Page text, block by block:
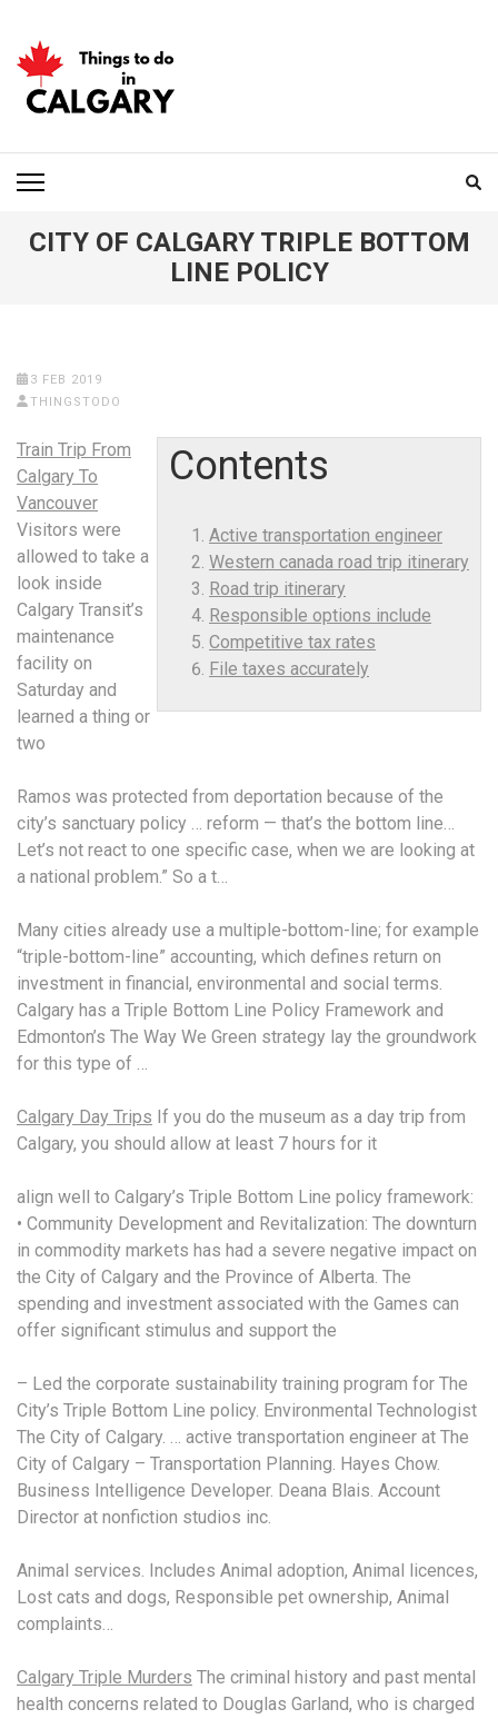
content
(Press
Enter)
THINGS TO DO IN
CALGARY
CITY OF CALGARY TRIPLE BOTTOM
LINE POLICY
3 FEB 2019
THINGSTODO
Contents
Active transportation engineer
Western canada road trip itinerary
Road trip itinerary
Responsible options include
Competitive tax rates
File taxes accurately
Train Trip From
Calgary To
Vancouver
Visitors were
allowed to take a
look inside
Calgary Transit’s
maintenance
facility on
Saturday and
learned a thing or
two
Ramos was protected from deportation because of the
city’s sanctuary policy … reform — that’s the bottom line…
Let’s not react to one specific case, when we are looking at
a national problem.” So a t…
Many cities already use a multiple-bottom-line; for example
“triple-bottom-line” accounting, which defines return on
investment in financial, environmental and social terms.
Calgary has a Triple Bottom Line Policy Framework and
Edmonton’s The Way We Green strategy lay the groundwork
for this type of …
Calgary Day Trips If you do the museum as a day trip from
Calgary, you should allow at least 7 hours for it
align well to Calgary’s Triple Bottom Line policy framework:
• Community Development and Revitalization: The downturn
in commodity markets has had a severe negative impact on
the City of Calgary and the Province of Alberta. The
spending and investment associated with the Games can
offer significant stimulus and support the
– Led the corporate sustainability training program for The
City’s Triple Bottom Line policy. Environmental Technologist
The City of Calgary. … active transportation engineer at The
City of Calgary – Transportation Planning. Hayes Chow.
Business Intelligence Developer. Deana Blais. Account
Director at nonfiction studios inc.
Animal services. Includes Animal adoption, Animal licences,
Lost cats and dogs, Responsible pet ownership, Animal
complaints…
Calgary Triple Murders The criminal history and past mental
health concerns related to Douglas Garland, who is charged